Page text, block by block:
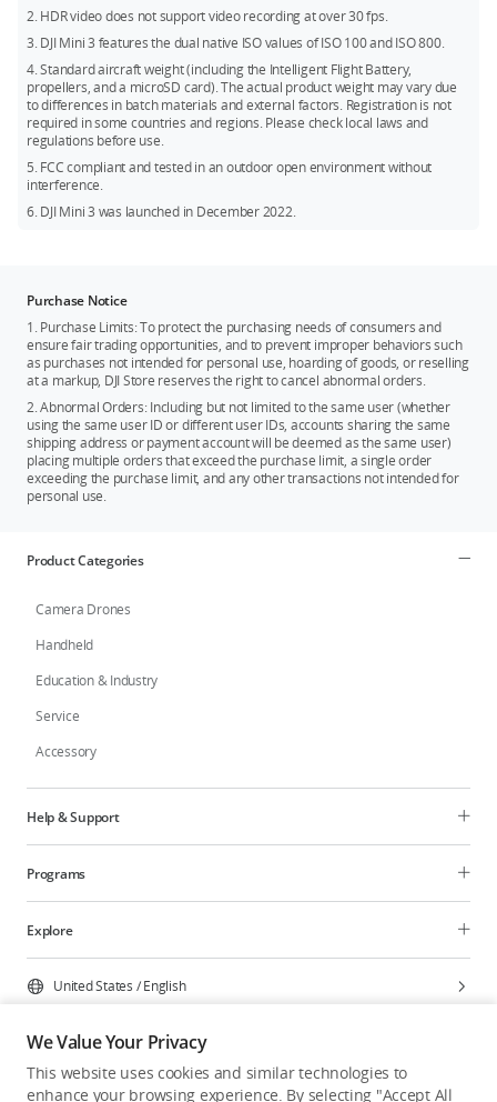
2. HDR video does not support video recording at over 30 fps.
3. DJI Mini 3 features the dual native ISO values of ISO 100 and ISO 800.
4. Standard aircraft weight (including the Intelligent Flight Battery,
propellers, and a microSD card). The actual product weight may vary due
to differences in batch materials and external factors. Registration is not
required in some countries and regions. Please check local laws and
regulations before use.
5. FCC compliant and tested in an outdoor open environment without
interference.
6. DJI Mini 3 was launched in December 2022.
Purchase Notice
1. Purchase Limits: To protect the purchasing needs of consumers and
ensure fair trading opportunities, and to prevent improper behaviors such
as purchases not intended for personal use, hoarding of goods, or reselling
at a markup, DJI Store reserves the right to cancel abnormal orders.
2. Abnormal Orders: Including but not limited to the same user (whether
using the same user ID or different user IDs, accounts sharing the same
shipping address or payment account will be deemed as the same user)
placing multiple orders that exceed the purchase limit, a single order
exceeding the purchase limit, and any other transactions not intended for
personal use.
Product Categories
Camera Drones
Handheld
Education & Industry
Service
Accessory
Help & Support
Programs
Explore
United States /English
Privacy Policy Cookie Preferences
We Value Your Privacy
This website uses cookies and similar technologies to
enhance your browsing experience. By selecting "Accept All